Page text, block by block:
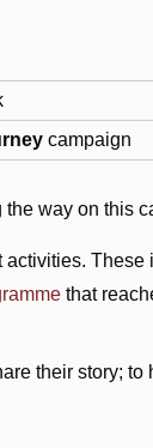
campaign
way on this
that
their story; to